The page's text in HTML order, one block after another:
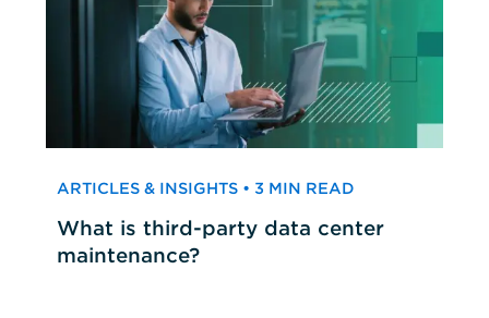
ARTICLES & INSIGHTS • 3 MIN READ
What is third-party data center
maintenance?